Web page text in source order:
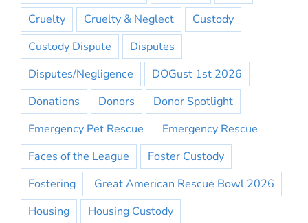
Cruelty
Cruelty & Neglect
Custody
Custody Dispute
Disputes
Disputes/Negligence
DOGust 1st 2026
Donations
Donors
Donor Spotlight
Emergency Pet Rescue
Emergency Rescue
Faces of the League
Foster Custody
Fostering
Great American Rescue Bowl 2026
Housing
Housing Custody